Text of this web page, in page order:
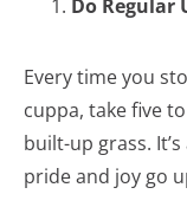
Do Regular
Every time you
cuppa, take five
built-up grass.
pride and joy go